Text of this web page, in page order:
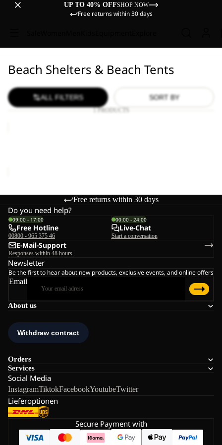
UP TO 40% OFFSHOP NOW
Free returns within 30 days
Beach Shelters & Beach Tents
ALL FILTERS SORT BY
1 PRODUCTS
Free returns within 30 days
About us
Orders
Services
Social Media
InstagramTiktokFacebookYoutubeTwitter
Lieferoptionen
Do you need help?
09:00 - 17:00
Free Hotline
00800 - 965 375 46
00:00 - 24:00
Live-Chat
Start a conversation
E-Mail-Support
Responses within 48 hours
Newsletter
Be the first to hear about new products, exclusive events, and online offers
Email
Secure Payment with